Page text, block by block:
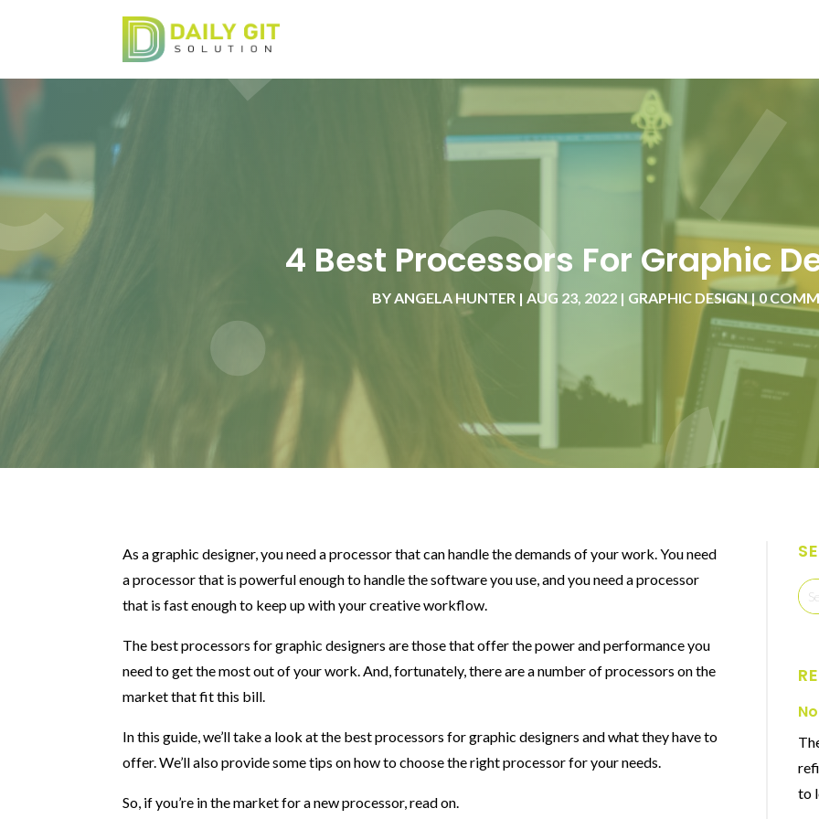
4 Best Processors For Graphic
BYANGELA HUNTER | AUG 23, 2022| GRAPHIC DESIGN|0
As a graphic designer, you need a processor that can handle the demands of your work. You need
a processor that is powerful enough to handle the software you use, and you need a processor
that is fast enough to keep up with your creative workflow.
The best processors for graphic designers are those that offer the power and performance you
need to get the most out of your work. And, fortunately, there are a number of processors on the
market that fit this bill.
In this guide, we’ll take a look at the best processors for graphic designers and what they have to
offer. We’ll also provide some tips on how to choose the right processor for your needs.
So, if you’re in the market for a new processor, read on.
to